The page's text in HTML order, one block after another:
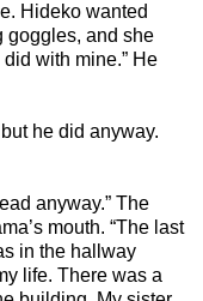
Hideko wanted
goggles, and she
with mine.” He
he did anyway.
anyway.” The
mouth. “The last
in the hallway
life. There was a